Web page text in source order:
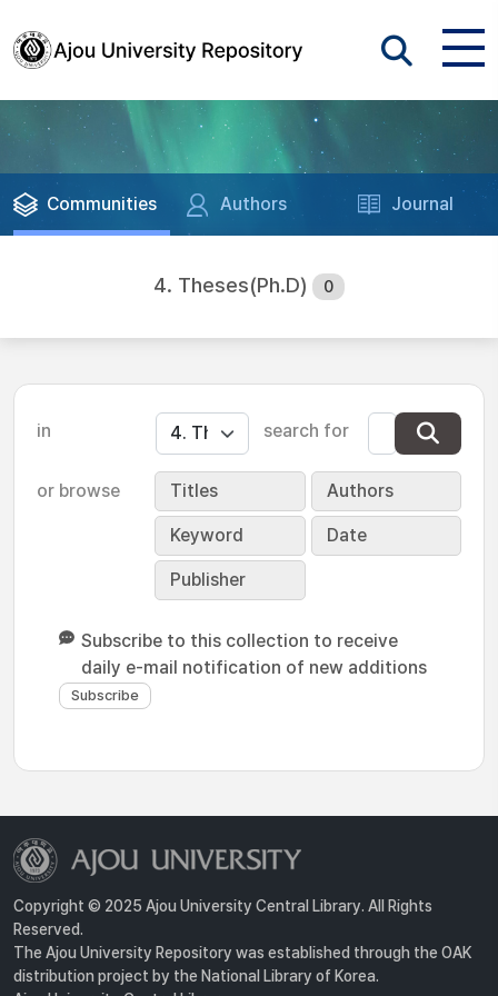
Communities Authors Journal
4. Theses(Ph.D) 0
in search for
or browse Titles Authors
Keyword Date
Publisher
Subscribe to this collection to receive
daily e-mail notification of new additions
Copyright © 2025 Ajou University Central Library. All Rights
Reserved.
The Ajou University Repository was established through the OAK
distribution project by the National Library of Korea.